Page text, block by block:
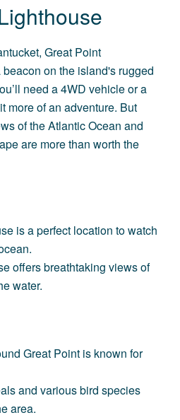
Great Point
on the island's rugged
need a 4WD vehicle or a
more of an adventure. But
of the Atlantic Ocean and
are more than worth the
is a perfect location to watch
offers breathtaking views of
water.
Great Point is known for
and various bird species
area.